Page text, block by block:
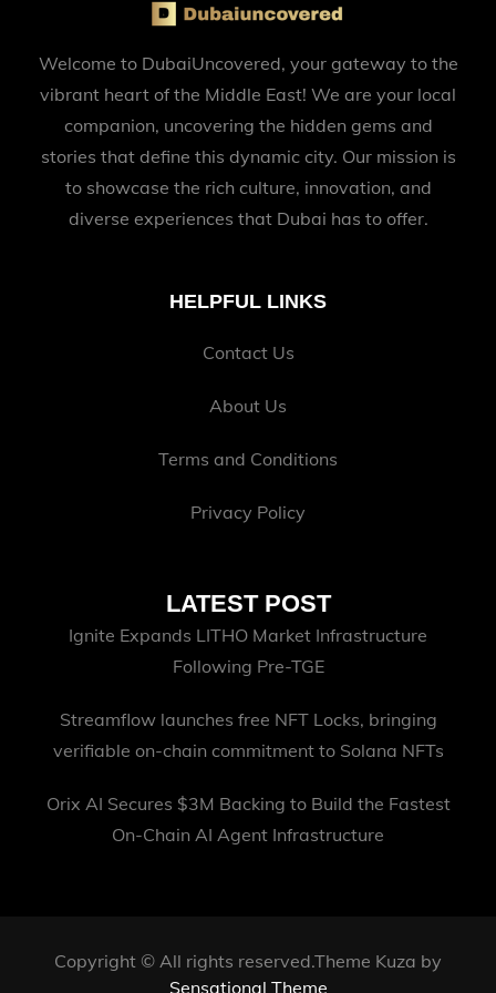
Welcome to DubaiUncovered, your gateway to the
vibrant heart of the Middle East! We are your local
companion, uncovering the hidden gems and
stories that define this dynamic city. Our mission is
to showcase the rich culture, innovation, and
diverse experiences that Dubai has to offer.
HELPFUL LINKS
Contact Us
About Us
Terms and Conditions
Privacy Policy
LATEST POST
Ignite Expands LITHO Market Infrastructure
Following Pre-TGE
Streamflow launches free NFT Locks, bringing
verifiable on-chain commitment to Solana NFTs
Orix AI Secures $3M Backing to Build the Fastest
On-Chain AI Agent Infrastructure
Copyright © All rights reserved.Theme Kuza by
Sensational Theme